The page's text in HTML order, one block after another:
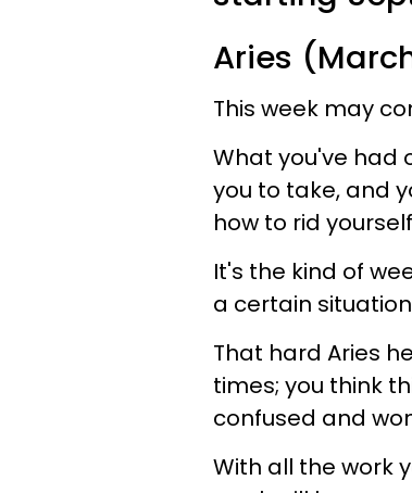
Aries
This week may
What you've had
you to take, and
how to rid
It's the kind of
a certain
That hard Aries
times; you think
confused and
With all the work